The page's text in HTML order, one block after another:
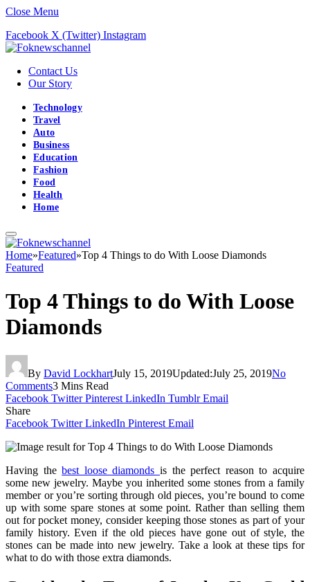
Close Menu
Facebook X (Twitter) Instagram
Contact Us
Our Story
Technology
Travel
Auto
Business
Education
Fashion
Food
Health
Home
Home»Featured»Top 4 Things to do With Loose Diamonds
Featured
Top 4 Things to do With Loose
Diamonds
By David LockhartJuly 15, 2019Updated:July 25, 2019No
Comments3 Mins Read
Facebook Twitter Pinterest LinkedIn Tumblr Email
Share
Facebook Twitter LinkedIn Pinterest Email
Having thebest loose diamondsis the perfect reason to acquire
some new jewelry. Maybe you inherited some stones from a family
member or you’re sorting through old pieces, you’re bound to come
up with some spare stones at some point. Rather than selling them
out for pocket money, consider keeping those stones as part of your
family history. Even if the old pieces have gone out of style, the
stones can be made into new jewelry. Take a look at these tips for
what to do with those extra diamonds.